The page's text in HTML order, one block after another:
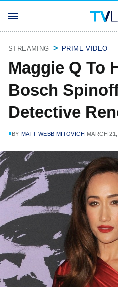
STREAMING PRIME VIDEO
Maggie Q To
Bosch
Detective
BY MATT WEBB MITOVICH MARCH